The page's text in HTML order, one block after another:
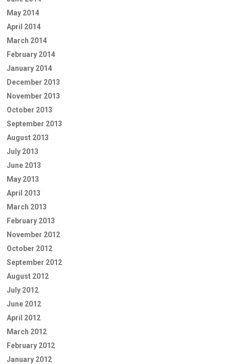
May 2014
April 2014
March 2014
February 2014
January 2014
December 2013
November 2013
October 2013
September 2013
August 2013
July 2013
June 2013
May 2013
April 2013
March 2013
February 2013
November 2012
October 2012
September 2012
August 2012
July 2012
June 2012
April 2012
March 2012
February 2012
January 2012